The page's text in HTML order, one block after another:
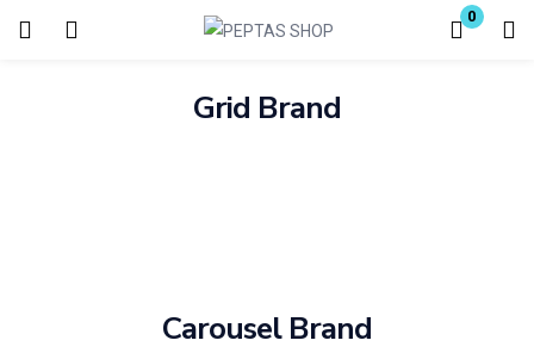
0
Login
Grid Brand
Carousel Brand